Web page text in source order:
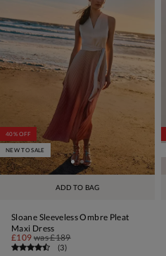
ADD TO BAG
40% OFF
NEW TO SALE
Sloane Sleeveless Ombre Pleat
Maxi Dress
£109 was£189
(3)